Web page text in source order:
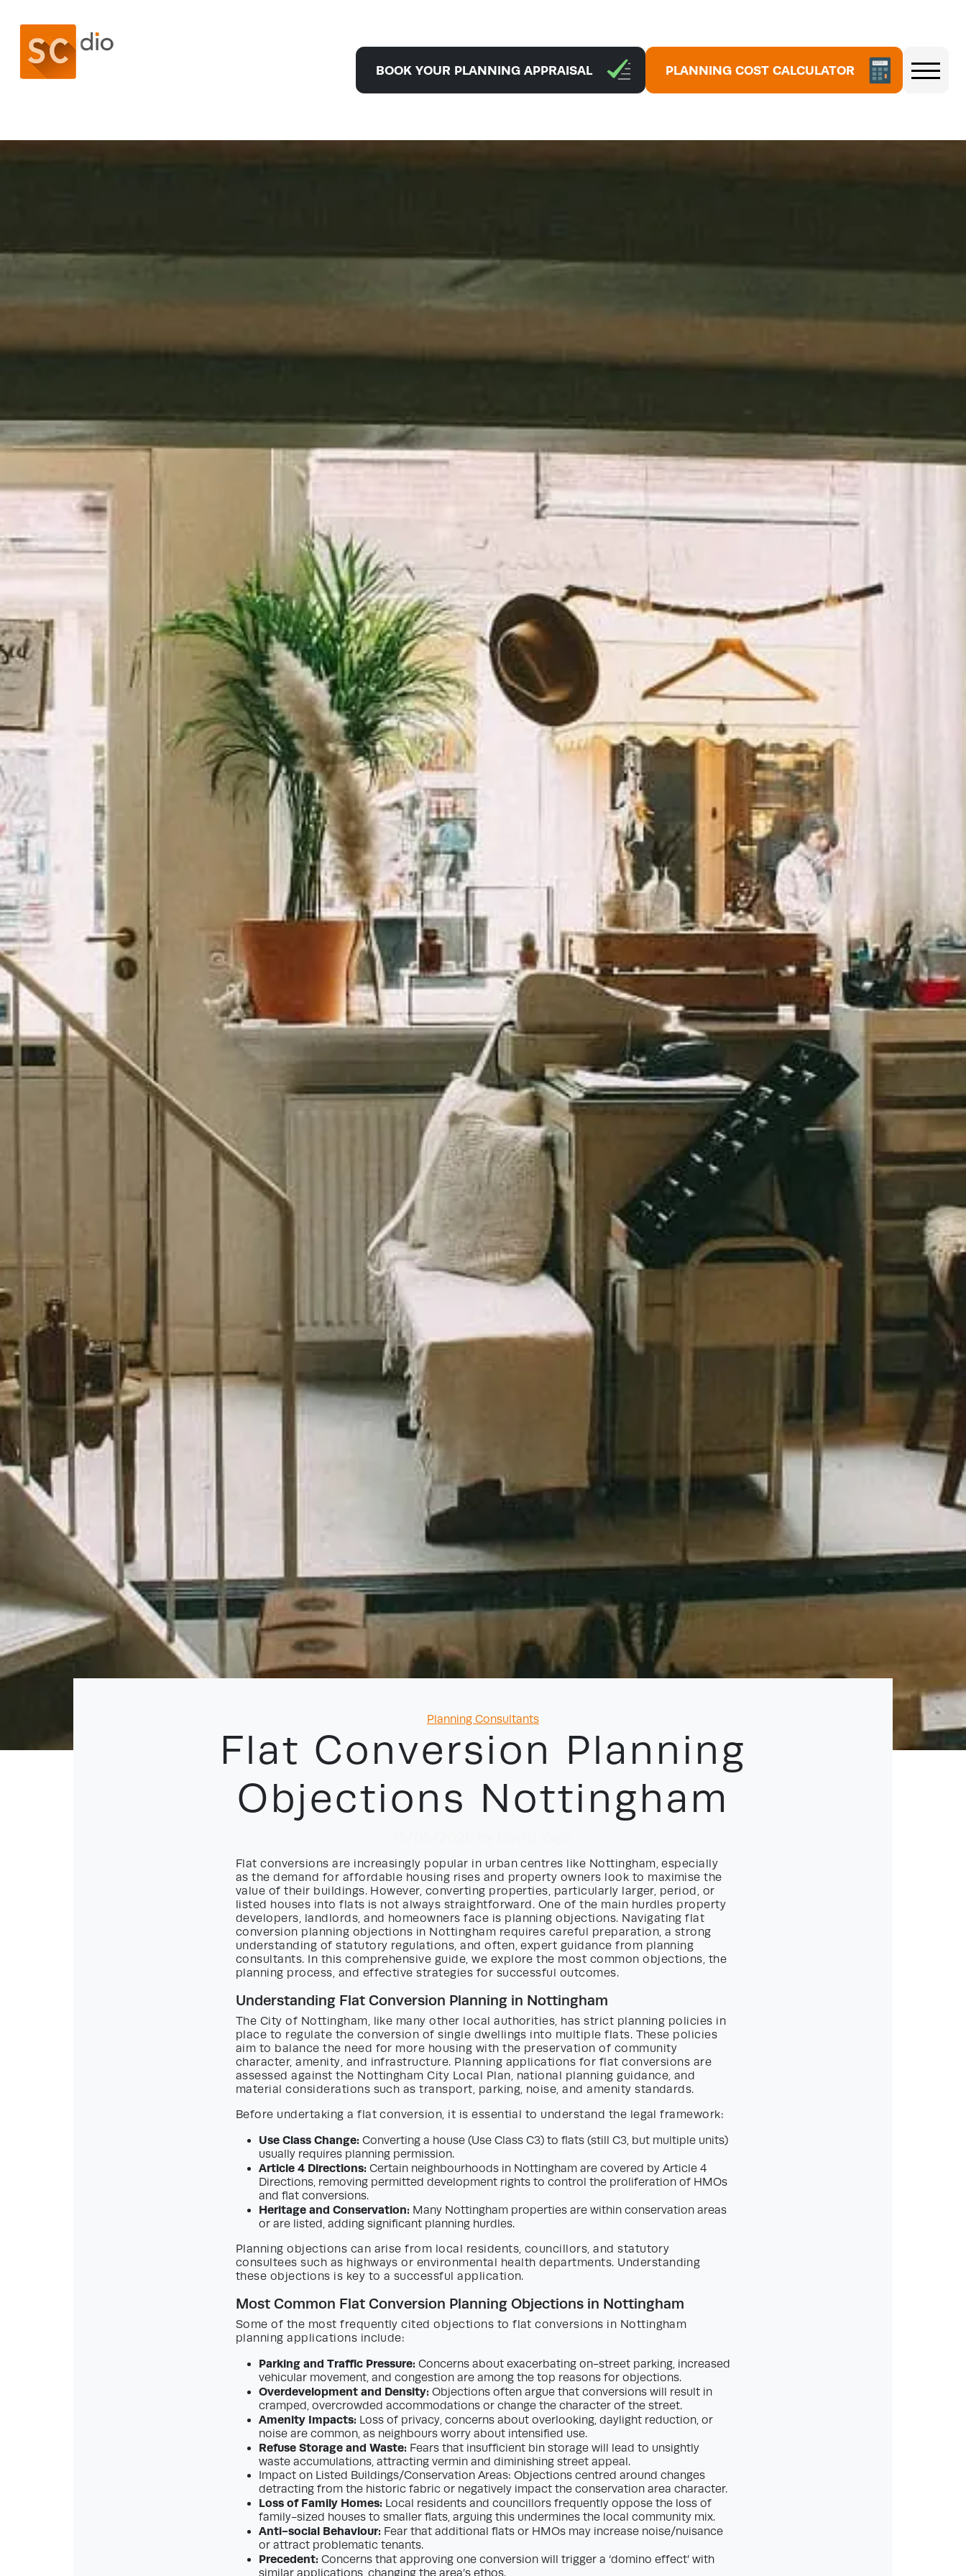
BOOK YOUR PLANNING APPRAISAL PLANNING COST CALCULATOR
5371
Categories
Planning Consultants
Flat Conversion Planning
Objections Nottingham
Flat conversions are increasingly popular in urban centres like Nottingham, especially
as the demand for affordable housing rises and property owners look to maximise the
value of their buildings. However, converting properties, particularly larger, period, or
listed houses into flats is not always straightforward. One of the main hurdles property
developers, landlords, and homeowners face is planning objections. Navigating flat
conversion planning objections in Nottingham requires careful preparation, a strong
understanding of statutory regulations, and often, expert guidance from planning
consultants. In this comprehensive guide, we explore the most common objections, the
planning process, and effective strategies for successful outcomes.
Understanding Flat Conversion Planning in Nottingham
The City of Nottingham, like many other local authorities, has strict planning policies in
place to regulate the conversion of single dwellings into multiple flats. These policies
aim to balance the need for more housing with the preservation of community
character, amenity, and infrastructure. Planning applications for flat conversions are
assessed against the Nottingham City Local Plan, national planning guidance, and
material considerations such as transport, parking, noise, and amenity standards.
Before undertaking a flat conversion, it is essential to understand the legal framework:
Use Class Change: Converting a house (Use Class C3) to flats (still C3, but multiple units)
usually requires planning permission.
Article 4 Directions: Certain neighbourhoods in Nottingham are covered by Article 4
Directions, removing permitted development rights to control the proliferation of HMOs
and flat conversions.
Heritage and Conservation: Many Nottingham properties are within conservation areas
or are listed, adding significant planning hurdles.
Planning objections can arise from local residents, councillors, and statutory
consultees such as highways or environmental health departments. Understanding
these objections is key to a successful application.
Most Common Flat Conversion Planning Objections in Nottingham
Some of the most frequently cited objections to flat conversions in Nottingham
planning applications include:
Parking and Traffic Pressure: Concerns about exacerbating on-street parking, increased
vehicular movement, and congestion are among the top reasons for objections.
Overdevelopment and Density: Objections often argue that conversions will result in
cramped, overcrowded accommodations or change the character of the street.
Amenity Impacts: Loss of privacy, concerns about overlooking, daylight reduction, or
noise are common, as neighbours worry about intensified use.
Refuse Storage and Waste: Fears that insufficient bin storage will lead to unsightly
waste accumulations, attracting vermin and diminishing street appeal.
Impact on Listed Buildings/Conservation Areas: Objections centred around changes
detracting from the historic fabric or negatively impact the conservation area character.
Loss of Family Homes: Local residents and councillors frequently oppose the loss of
family-sized houses to smaller flats, arguing this undermines the local community mix.
Anti-social Behaviour: Fear that additional flats or HMOs may increase noise/nuisance
or attract problematic tenants.
Precedent: Concerns that approving one conversion will trigger a ‘domino effect’ with
similar applications, changing the area’s ethos.